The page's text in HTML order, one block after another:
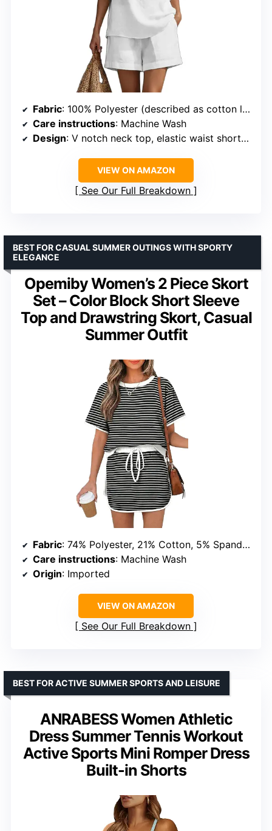
Fabric: 100% Polyester (described as cotton linen blend)
Care instructions: Machine Wash
Design: V notch neck top, elastic waist shorts, side pockets
VIEW ON AMAZON
See Our Full Breakdown
Opemiby Women’s 2 Piece Skort
Set – Color Block Short Sleeve
Top and Drawstring Skort, Casual
Summer Outfit
BEST FOR CASUAL SUMMER OUTINGS WITH SPORTY
ELEGANCE
Fabric: 74% Polyester, 21% Cotton, 5% Spandex
Care instructions: Machine Wash
Origin: Imported
VIEW ON AMAZON
See Our Full Breakdown
ANRABESS Women Athletic
Dress Summer Tennis Workout
Active Sports Mini Romper Dress
Built-in Shorts
BEST FOR ACTIVE SUMMER SPORTS AND LEISURE